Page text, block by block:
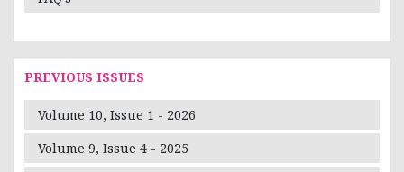
PREVIOUS ISSUES
Volume 10, Issue 1 - 2026
Volume 9, Issue 4 - 2025